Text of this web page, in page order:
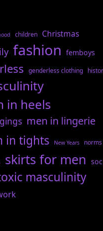
children Christmas
fashion femboys
genderless clothing
in heels
men in lingerie
in tights New Years norms
skirts for men
masculinity